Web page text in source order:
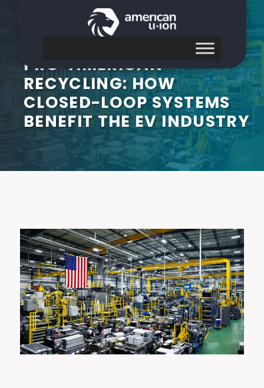
PRO-AMERICAN
RECYCLING: HOW
CLOSED-LOOP SYSTEMS
BENEFIT THE EV INDUSTRY